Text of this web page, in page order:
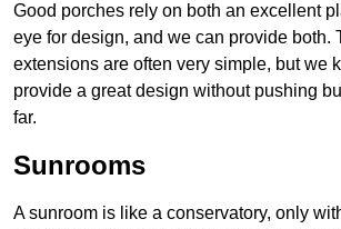
Good porches rely on both an excellent
eye for design, and we can provide both.
extensions are often very simple, but we
provide a great design without pushing
far.
Sunrooms
A sunroom is like a conservatory, only